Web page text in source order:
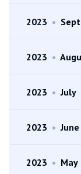
2023 •
2023 •
2023 • July
2023 • June
2023 • May